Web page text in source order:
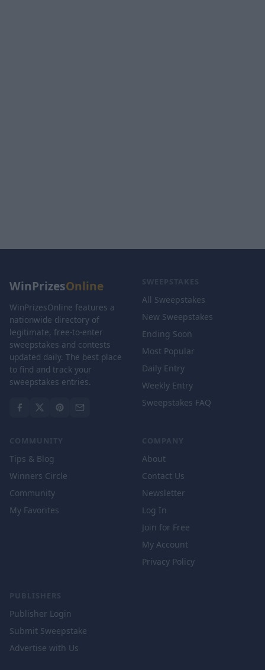
WinPrizesOnline
WinPrizesOnline features a
nationwide directory of
legitimate, free-to-enter
sweepstakes and contests
updated daily. The best place
to find and track your
sweepstakes entries.
SWEEPSTAKES
All Sweepstakes
New Sweepstakes
Ending Soon
Most Popular
Daily Entry
Weekly Entry
Sweepstakes FAQ
COMMUNITY
Tips & Blog
Winners Circle
Community
My Favorites
COMPANY
About
Contact Us
Newsletter
Log In
Join for Free
My Account
Privacy Policy
PUBLISHERS
Publisher Login
Submit Sweepstake
Advertise with Us